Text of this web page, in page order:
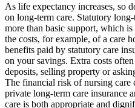
As life expectancy increases, so
on long-term care. Statutory
more than basic support, which
the costs, for example, of a care
benefits paid by statutory care
on your savings. Extra costs
deposits, selling property or
The financial risk of nursing care
private long-term care insurance
care is both appropriate and